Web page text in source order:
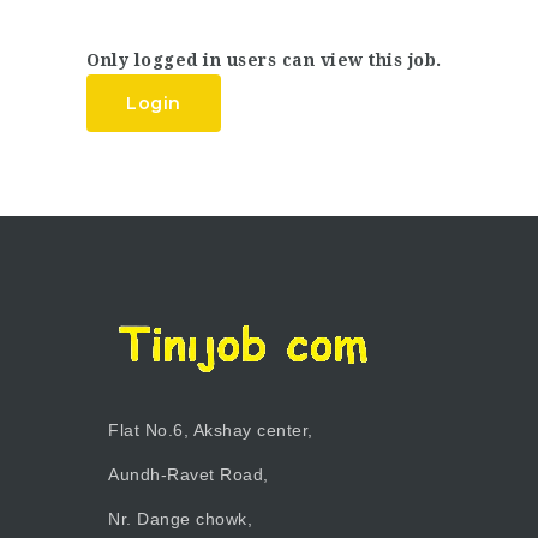
Only logged in users can view this job.
Login
Flat No.6, Akshay center,
Aundh-Ravet Road,
Nr. Dange chowk,